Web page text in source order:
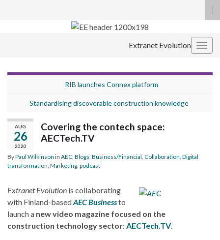
Search for:
Extranet Evolution
RIB launches Connex platform
Standardising discoverable construction knowledge
AUG
26
2020
Covering the contech space:
AECTech.TV
ByPaul Wilkinson in AEC Blogs Business/Financial Collaboration Digital
transformation Marketing podcast
Extranet Evolution is collaborating
with Finland-basedAEC Businessto
launch a new video magazine focused on the
construction technology sector: AECTech.TV.